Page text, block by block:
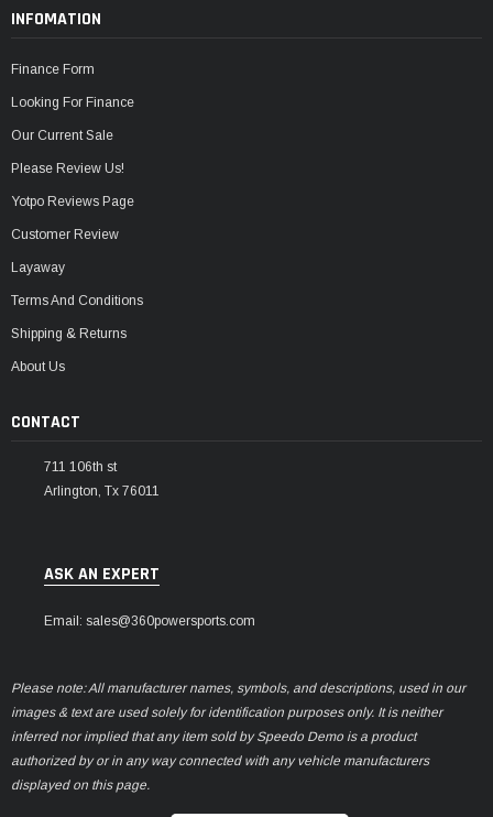
INFOMATION
Finance Form
Looking For Finance
Our Current Sale
Please Review Us!
Yotpo Reviews Page
Customer Review
Layaway
Terms And Conditions
Shipping & Returns
About Us
CONTACT
711 106th st
Arlington, Tx 76011
ASK AN EXPERT
Email: sales@360powersports.com
Please note: All manufacturer names, symbols, and descriptions, used in our
images & text are used solely for identification purposes only. It is neither
inferred nor implied that any item sold by Speedo Demo is a product
authorized by or in any way connected with any vehicle manufacturers
displayed on this page.